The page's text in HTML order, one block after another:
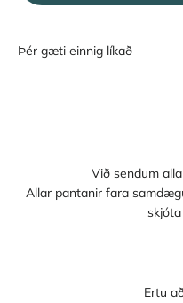
Við sendum
Allar pantanir fara
Ertu